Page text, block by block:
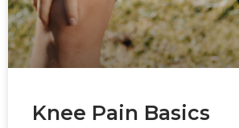
Knee Pain Basics